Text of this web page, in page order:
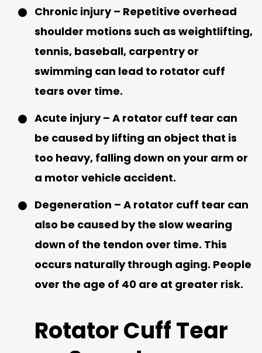
Chronic injury – Repetitive overhead
shoulder motions such as weightlifting,
tennis, baseball, carpentry or
swimming can lead to rotator cuff
tears over time.
Acute injury – A rotator cuff tear can
be caused by lifting an object that is
too heavy, falling down on your arm or
a motor vehicle accident.
Degeneration – A rotator cuff tear can
also be caused by the slow wearing
down of the tendon over time. This
occurs naturally through aging. People
over the age of 40 are at greater risk.
Rotator Cuff Tear